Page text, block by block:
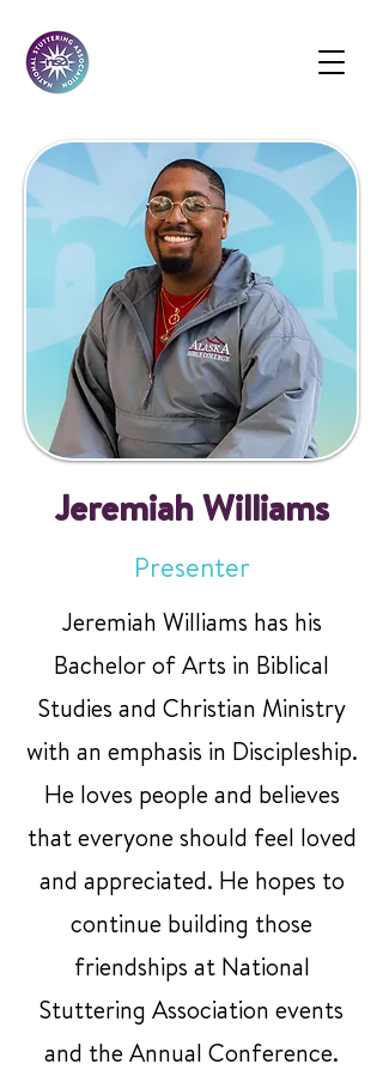
Jeremiah Williams
Presenter
Jeremiah Williams has his
Bachelor of Arts in Biblical
Studies and Christian Ministry
with an emphasis in Discipleship.
He loves people and believes
that everyone should feel loved
and appreciated. He hopes to
continue building those
friendships at National
Stuttering Association events
and the Annual Conference.